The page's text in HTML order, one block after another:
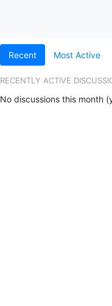
Recent Most Active
RECENTLY ACTIVE
No discussions this month